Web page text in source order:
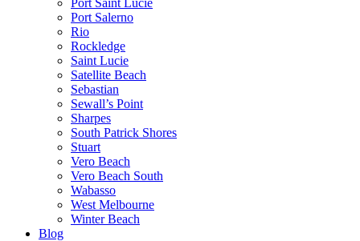
Port Saint Lucie
Port Salerno
Rio
Rockledge
Saint Lucie
Satellite Beach
Sebastian
Sewall’s Point
Sharpes
South Patrick Shores
Stuart
Vero Beach
Vero Beach South
Wabasso
West Melbourne
Winter Beach
Blog